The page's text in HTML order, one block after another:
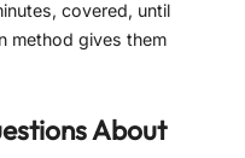
covered, until
method gives them
About